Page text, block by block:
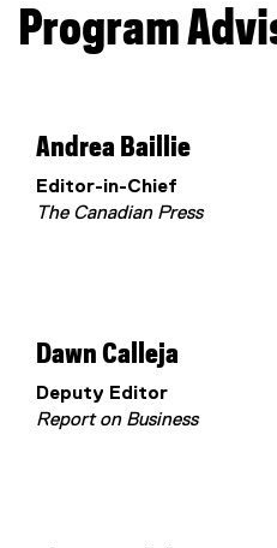
You are now in the main
Program
Andrea Baillie
Editor-in-Chief
The Canadian Press
Dawn Calleja
Deputy Editor
Report on Business